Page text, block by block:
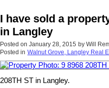
I have sold a
in Langley
Posted on January 28, 2015 by Will
Posted in Walnut Grove, Langley Real
208TH ST in Langley.